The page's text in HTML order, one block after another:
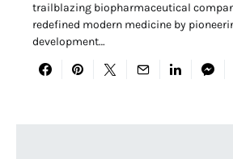
trailblazing biopharmaceutical
redefined modern medicine by
development…